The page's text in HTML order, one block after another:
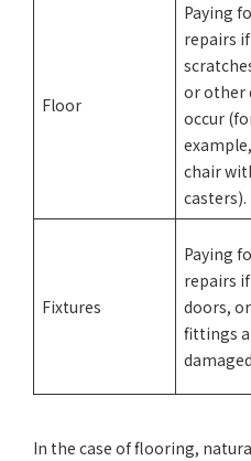
Floor
Paying
repairs if
or other
occur
chair
casters).
Fixtures
Paying
repairs
doors,
fittings
In the case of flooring,